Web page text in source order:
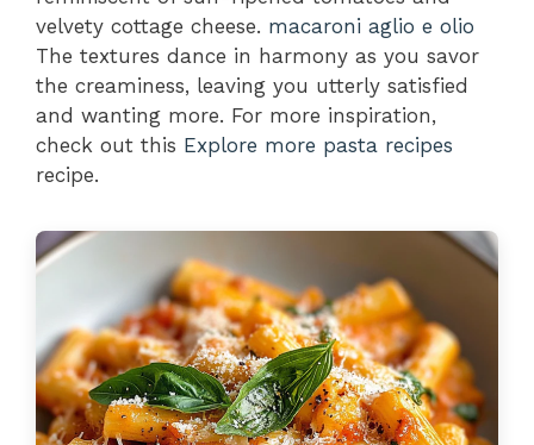
velvety cottage cheese. macaroni aglio e olio
The textures dance in harmony as you savor
the creaminess, leaving you utterly satisfied
and wanting more. For more inspiration,
check out this Explore more pasta recipes
recipe.